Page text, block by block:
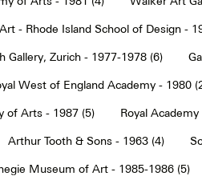
- Rhode Island School of Design -
Gallery, Zurich - 1977-1978 (6)
West of England Academy - 1980
of Arts - 1987 (5) Royal
Arthur Tooth & Sons - 1963 (4)
Museum of Art - 1985-1986 (5)